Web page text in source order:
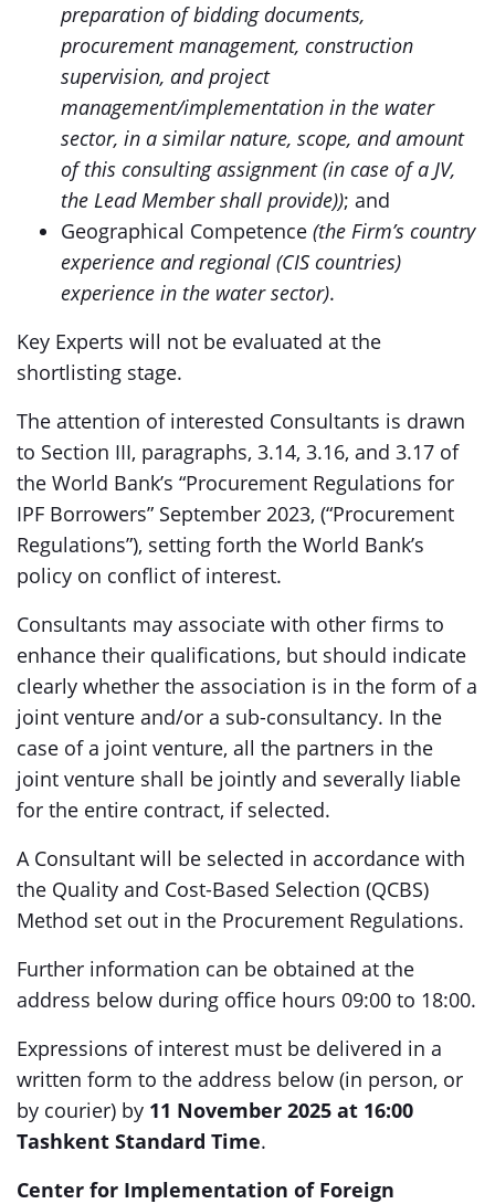
preparation of bidding documents,
procurement management, construction
supervision, and project
management/implementation in the water
sector, in a similar nature, scope, and amount
of this consulting assignment (in case of a JV,
the Lead Member shall provide)); and
Geographical Competence (the Firm’s country
experience and regional (CIS countries)
experience in the water sector).
Key Experts will not be evaluated at the
shortlisting stage.
The attention of interested Consultants is drawn
to Section III, paragraphs, 3.14, 3.16, and 3.17 of
the World Bank’s “Procurement Regulations for
IPF Borrowers” September 2023, (“Procurement
Regulations”), setting forth the World Bank’s
policy on conflict of interest.
Consultants may associate with other firms to
enhance their qualifications, but should indicate
clearly whether the association is in the form of a
joint venture and/or a sub-consultancy. In the
case of a joint venture, all the partners in the
joint venture shall be jointly and severally liable
for the entire contract, if selected.
A Consultant will be selected in accordance with
the Quality and Cost-Based Selection (QCBS)
Method set out in the Procurement Regulations.
Further information can be obtained at the
address below during office hours 09:00 to 18:00.
Expressions of interest must be delivered in a
written form to the address below (in person, or
by courier) by 11 November 2025 at 16:00
Tashkent Standard Time.
Center for Implementation of Foreign